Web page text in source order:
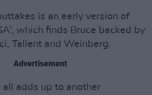
is an early version of
which finds Bruce backed by
Tallent and Weinberg.
Advertisement
all adds up to another